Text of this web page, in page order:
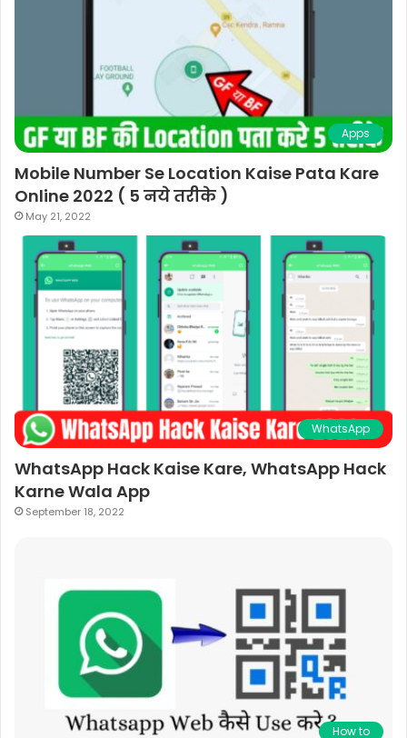
Apps
Mobile Number Se Location Kaise Pata Kare
Online 2022 ( 5 नये तरीके )
May 21, 2022
WhatsApp
WhatsApp Hack Kaise Kare, WhatsApp Hack
Karne Wala App
September 18, 2022
How to